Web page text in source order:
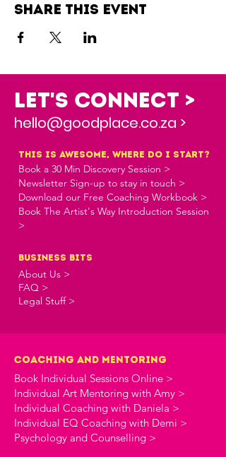
Share this event
Let's Connect >
hello@goodplace.co.za >
this is awesome, where do i start?
Book a 30 Min Discovery Session >
Newsletter Sign-up to stay in touch >
Download our Free Coaching Workbook >
Book The Artist's Way Introduction Session
>
business bits
About Us >
FAQ >
Legal Stuff >
Coaching and Mentoring
Book Individual Sessions Online >
Individual Art Mentoring with Amy >
Individual Coaching with Daniela >
Individual EQ Coaching with Demi >
Psychology and Counselling >